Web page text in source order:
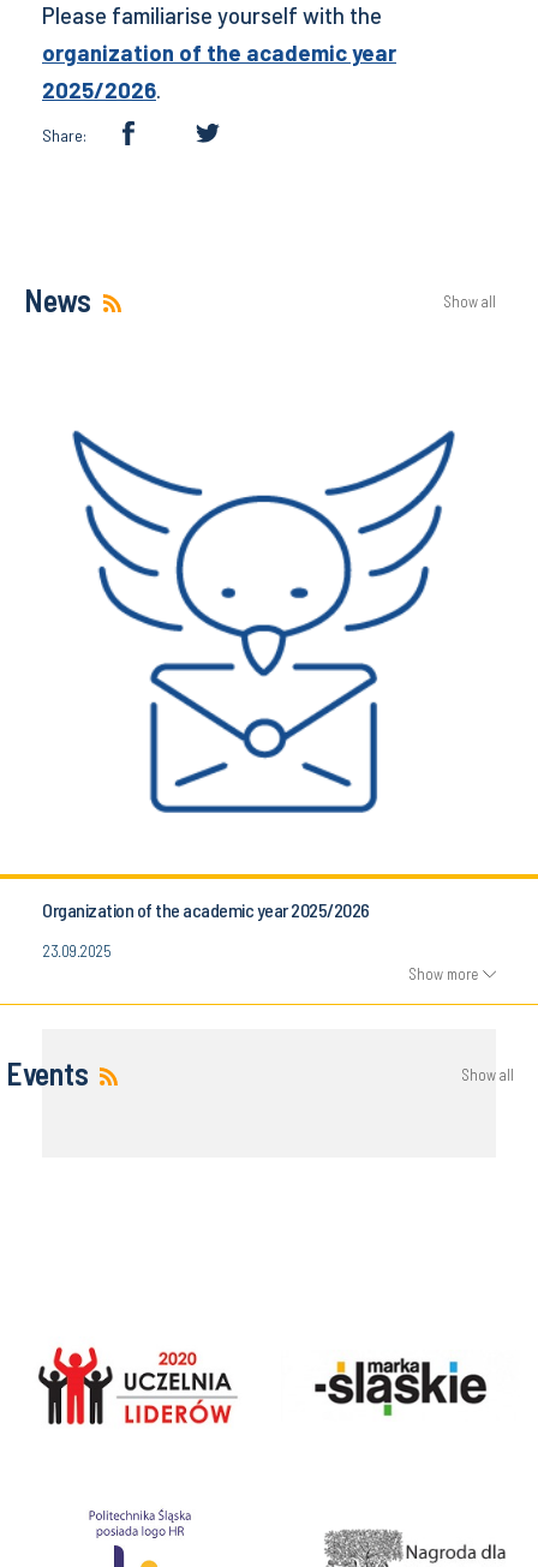
Please familiarise yourself with the
organization of the academic year
2025/2026.
Share:
News Show all
Organization of the academic year 2025/2026
23.09.2025
Show more
Events Show all